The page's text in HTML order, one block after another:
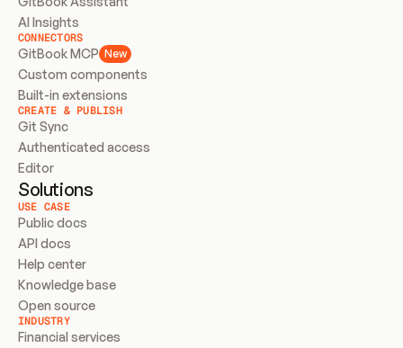
AI Insights
CONNECTORS
GitBook MCP New
Custom components
Built-in extensions
CREATE & PUBLISH
Git Sync
Authenticated access
Editor
Solutions
USE CASE
Public docs
API docs
Help center
Knowledge base
Open source
INDUSTRY
Financial services